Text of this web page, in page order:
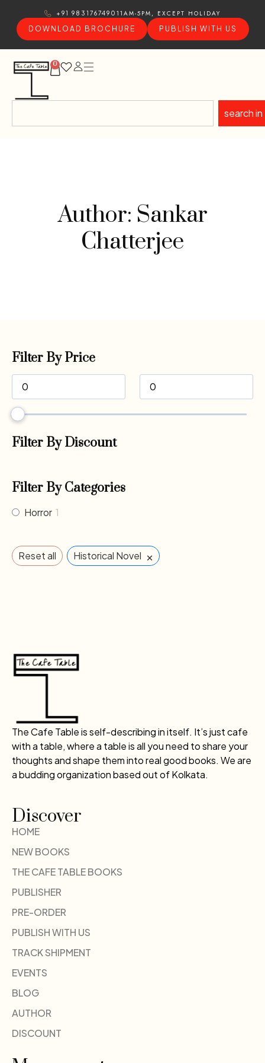
+91 9831767490 11AM-5PM, EXCEPT HOLIDAY
DOWNLOAD BROCHURE
PUBLISH WITH US
0
search in
Author: Sankar
Chatterjee
Filter By Price
Filter By Discount
Filter By Categories
Horror 1
Reset all Historical Novel ×
The Cafe Table is self-describing in itself. It’s just cafe
with a table, where a table is all you need to share your
thoughts and shape them into real good books. We are
a budding organization based out of Kolkata.
Discover
HOME
NEW BOOKS
THE CAFE TABLE BOOKS
PUBLISHER
PRE-ORDER
PUBLISH WITH US
TRACK SHIPMENT
EVENTS
BLOG
AUTHOR
DISCOUNT